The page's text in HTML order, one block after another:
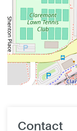
Contact